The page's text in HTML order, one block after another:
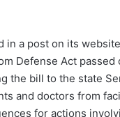
in a post on its
Defense Act passed
the bill to the state
and doctors from
for actions